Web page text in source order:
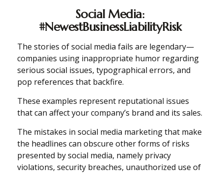
Social Media:
#NewestBusinessLiabilityRisk
The stories of social media fails are legendary—
companies using inappropriate humor regarding
serious social issues, typographical errors, and
pop references that backfire.
These examples represent reputational issues
that can affect your company’s brand and its sales.
The mistakes in social media marketing that make
the headlines can obscure other forms of risks
presented by social media, namely privacy
violations, security breaches, unauthorized use of